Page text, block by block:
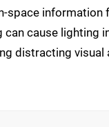
space information
can cause lighting
distracting visual